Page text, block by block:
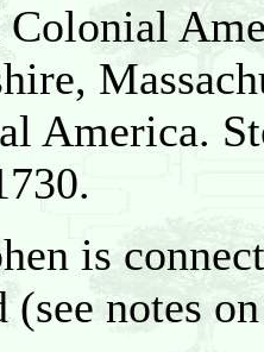
America.
is
(see notes